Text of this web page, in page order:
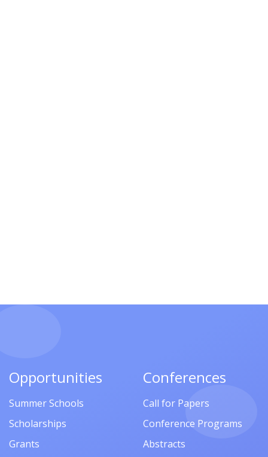
Opportunities
Summer Schools
Scholarships
Grants
Conferences
Call for Papers
Conference Programs
Abstracts